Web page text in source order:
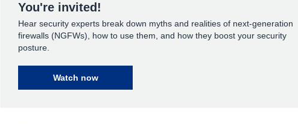
You're invited!
Hear security experts break down myths and realities of next-generation
firewalls (NGFWs), how to use them, and how they boost your security
posture.
Watch now